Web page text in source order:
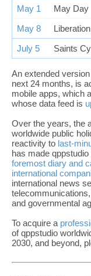
May 1
May Day
May 8
July 5
Saints
An extended
next 24 months, is
mobile apps, which
whose data feed is
Over the years, the
worldwide public
reactivity to last-
has made
foremost diary and
international
international news
and governmental
To acquire a
of qppstudio
2030, and beyond,